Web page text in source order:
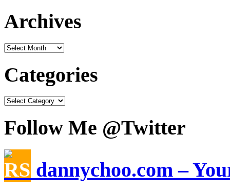
Archives
Categories
Follow Me @Twitter
dannychoo.com –